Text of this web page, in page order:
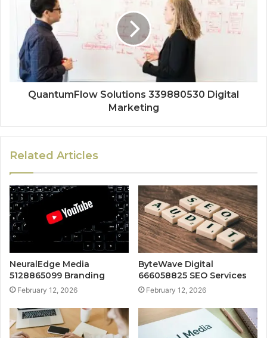
QuantumFlow Solutions 339880530 Digital
Marketing
Related Articles
NeuralEdge Media
5128865099 Branding
February 12, 2026
ByteWave Digital
666058825 SEO Services
February 12, 2026